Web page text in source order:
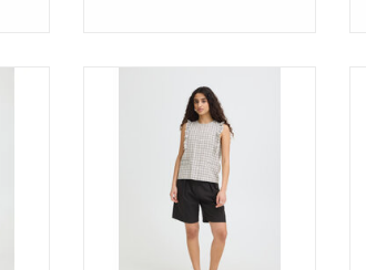
ADD TO CART